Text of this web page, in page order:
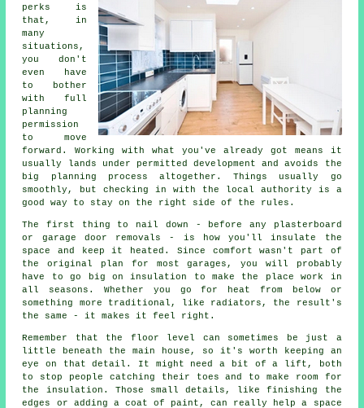
perks is
that, in
many
situations,
you don't
even have
to bother
with full
planning
permission
to move
forward. Working with what you've already got means it
usually lands under permitted development and avoids the
big planning process altogether. Things usually go
smoothly, but checking in with the local authority is a
good way to stay on the right side of the rules.
The first thing to nail down - before any plasterboard
or garage door removals - is how you'll insulate the
space and keep it heated. Since comfort wasn't part of
the original plan for most garages, you will probably
have to go big on insulation to make the place work in
all seasons. Whether you go for heat from below or
something more traditional, like radiators, the result's
the same - it makes it feel right.
Remember that the floor level can sometimes be just a
little beneath the main house, so it's worth keeping an
eye on that detail. It might need a bit of a lift, both
to stop people catching their toes and to make room for
the insulation. Those small details, like finishing the
edges or adding a coat of paint, can really help a space